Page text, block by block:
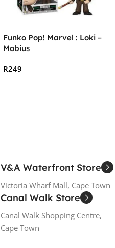
Funko Pop! Marvel : Loki –
Mobius
R249
V&A Waterfront Store
Victoria Wharf Mall, Cape Town
Canal Walk Store
Canal Walk Shopping Centre,
Cape Town